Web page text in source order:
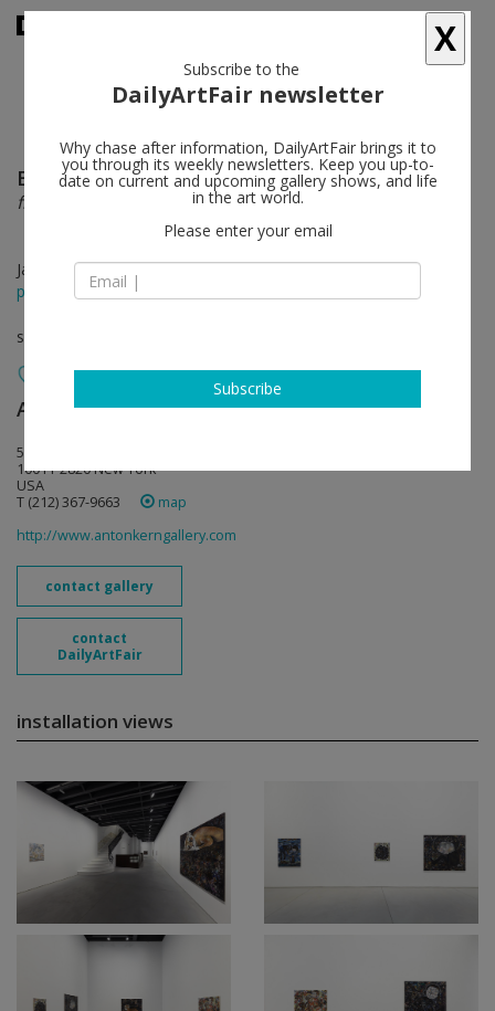
Ellen Gronemeyer follow
frozen
Jan 11 - Feb 24, 2018
press release
solo show
Anton Kern Gallery follow
532 West 20th Street
10011-2820 New York
USA
T (212) 367-9663 ‎
map
http://www.antonkerngallery.com
contact gallery
contact
DailyArtFair
installation views
X
Subscribe to the
DailyArtFair newsletter
Why chase after information, DailyArtFair brings it to
you through its weekly newsletters. Keep you up-to-
date on current and upcoming gallery shows, and life
in the art world.
Please enter your email
Subscribe